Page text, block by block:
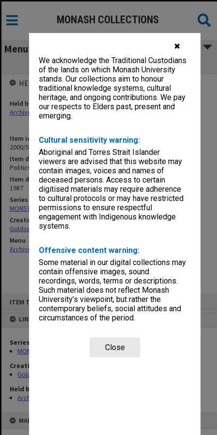
✖
We acknowledge the Traditional Custodians
of the lands on which Monash University
stands. Our collections aim to honour
traditional knowledge systems, cultural
heritage, and ongoing contributions. We pay
our respects to Elders past, present and
emerging.
Cultural sensitivity warning:
Aboriginal and Torres Strait Islander
viewers are advised that this website may
contain images, voices and names of
deceased persons. Access to certain
digitised materials may require adherence
to cultural protocols or may have restricted
permissions to ensure respectful
engagement with Indigenous knowledge
systems.
Offensive content warning:
Some material in our digital collections may
contain offensive images, sound
recordings, words, terms or descriptions.
Such material does not reflect Monash
University’s viewpoint, but rather the
contemporary beliefs, social attitudes and
circumstances of the period.
Close
ITEM TYPE: ITEM
LINKED TO
Series
MON578: Files related to the department of Politics
Creating entity
Goldsworthy, David John
Held by
Archives
MAP
MONASH COLLECTIONS
Menu
Politics Department 1987
Item identifier
2000/52 Item 22
Item description
Politics Department 1987
Item date
1987
Series
MON578: Files related to the department of Politics
Creating entity
Goldsworthy, David John
Menu
Archives Collections|Browse non-digitised items
HELD BY
Held by
Archives